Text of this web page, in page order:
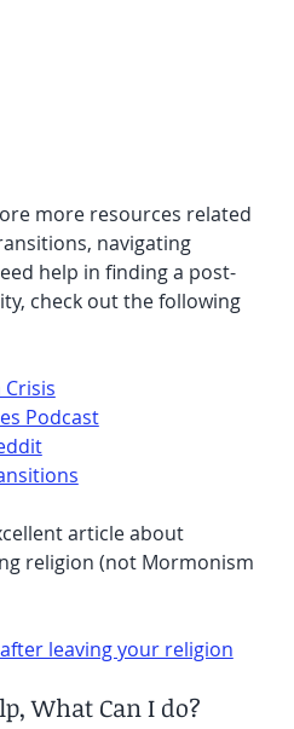
more resources related
navigating
help in finding a post-
check out the following
Podcast
article about
religion (not Mormonism
leaving your religion
What Can I do?